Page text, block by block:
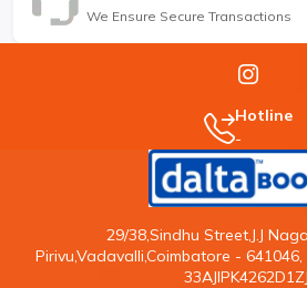
We Ensure Secure Transactions
Hotline
-
29/38,Sindhu Street,J.J
Pirivu,Vadavalli,Coimbatore -
33AJIPK4262D1ZJ.